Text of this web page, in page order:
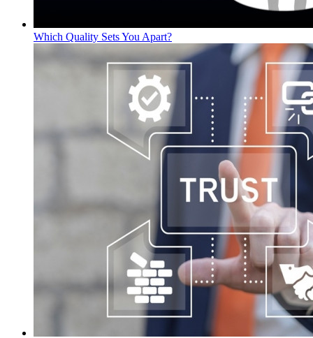
Which Quality Sets You Apart?